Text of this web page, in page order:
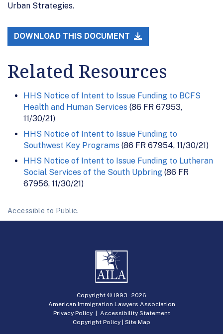
Urban Strategies.
DOWNLOAD THIS DOCUMENT
Related Resources
HHS Notice of Intent to Issue Funding to BCFS
Health and Human Services (86 FR 67953,
11/30/21)
HHS Notice of Intent to Issue Funding to
Southwest Key Programs (86 FR 67954, 11/30/21)
HHS Notice of Intent to Issue Funding to Lutheran
Social Services of the South Upbring (86 FR
67956, 11/30/21)
Accessible to Public.
Copyright © 1993 -2026
American Immigration Lawyers Association
Privacy Policy| Accessibility Statement
Copyright Policy | Site Map